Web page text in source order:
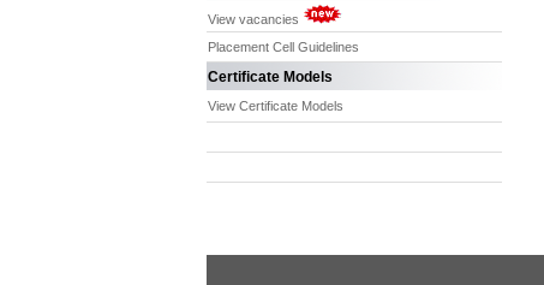
View vacancies
Placement Cell Guidelines
Certificate Models
View Certificate Models